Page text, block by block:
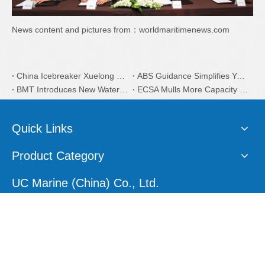
News content and pictures from：worldmaritimenews.com
ABS Guidance Simplifies Yacht Plan Approval Process
Quick Links
Product Category
UC Marine (China) Co., Ltd.